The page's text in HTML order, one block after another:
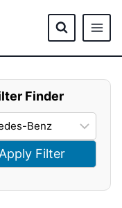
Finder
Apply Filter